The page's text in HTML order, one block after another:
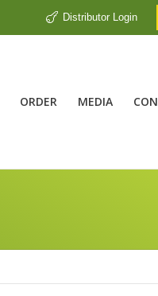
Distributor Login
ORDER MEDIA